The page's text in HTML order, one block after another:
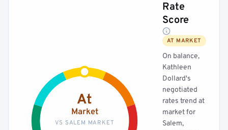
At
Market
VS SALEM MARKET
Rate
Score
AT MARKET
On balance,
Kathleen
Dollard's
negotiated
rates trend at
market for
Salem,